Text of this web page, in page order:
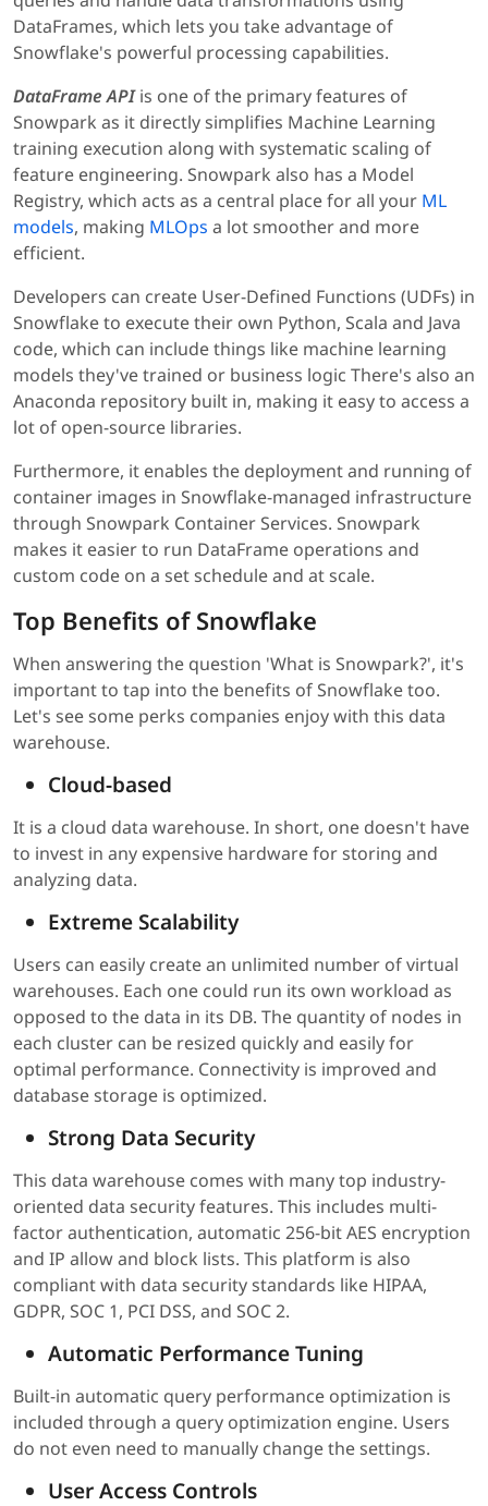
DataFrames, which lets you take advantage of
Snowflake's powerful processing capabilities.
DataFrame APIis one of the primary features of
Snowpark as it directly simplifies Machine Learning
training execution along with systematic scaling of
feature engineering. Snowpark also has a Model
Registry, which acts as a central place for all your ML
models, making MLOps a lot smoother and more
efficient.
Developers can create User-Defined Functions (UDFs) in
Snowflake to execute their own Python, Scala and Java
code, which can include things like machine learning
models they've trained or business logic There's also an
Anaconda repository built in, making it easy to access a
lot of open-source libraries.
Furthermore, it enables the deployment and running of
container images in Snowflake-managed infrastructure
through Snowpark Container Services. Snowpark
makes it easier to run DataFrame operations and
custom code on a set schedule and at scale.
Top Benefits of Snowflake
When answering the question 'What is Snowpark?', it's
important to tap into the benefits of Snowflake too.
Let's see some perks companies enjoy with this data
warehouse.
Cloud-based
It is a cloud data warehouse. In short, one doesn't have
to invest in any expensive hardware for storing and
analyzing data.
Extreme Scalability
Users can easily create an unlimited number of virtual
warehouses. Each one could run its own workload as
opposed to the data in its DB. The quantity of nodes in
each cluster can be resized quickly and easily for
optimal performance. Connectivity is improved and
database storage is optimized.
Strong Data Security
This data warehouse comes with many top industry-
oriented data security features. This includes multi-
factor authentication, automatic 256-bit AES encryption
and IP allow and block lists. This platform is also
compliant with data security standards like HIPAA,
GDPR, SOC 1, PCI DSS, and SOC 2.
Automatic Performance Tuning
Built-in automatic query performance optimization is
included through a query optimization engine. Users
do not even need to manually change the settings.
User Access Controls